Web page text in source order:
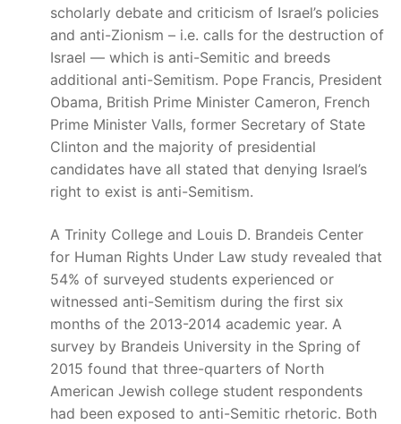
scholarly debate and criticism of Israel’s policies
and anti-Zionism – i.e. calls for the destruction of
Israel — which is anti-Semitic and breeds
additional anti-Semitism. Pope Francis, President
Obama, British Prime Minister Cameron, French
Prime Minister Valls, former Secretary of State
Clinton and the majority of presidential
candidates have all stated that denying Israel’s
right to exist is anti-Semitism.
A Trinity College and Louis D. Brandeis Center
for Human Rights Under Law study revealed that
54% of surveyed students experienced or
witnessed anti-Semitism during the first six
months of the 2013-2014 academic year. A
survey by Brandeis University in the Spring of
2015 found that three-quarters of North
American Jewish college student respondents
had been exposed to anti-Semitic rhetoric. Both